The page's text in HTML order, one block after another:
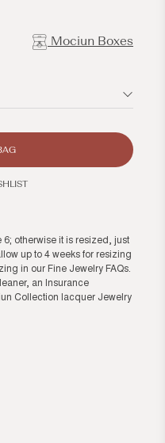
Mociun Boxes
otherwise it is resized, just
up to 4 weeks for resizing
in our Fine Jewelry FAQs.
an Insurance
Collection lacquer Jewelry